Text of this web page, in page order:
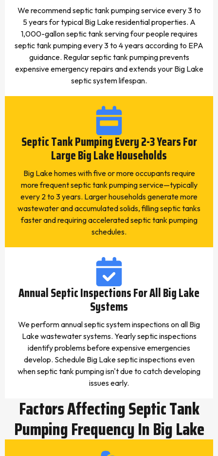
We recommend septic tank pumping service every 3 to
5 years for typical Big Lake residential properties. A
1,000-gallon septic tank serving four people requires
septic tank pumping every 3 to 4 years according to EPA
guidance. Regular septic tank pumping prevents
expensive emergency repairs and extends your Big Lake
septic system lifespan.
Septic Tank Pumping Every 2-3 Years For
Large Big Lake Households
Big Lake homes with five or more occupants require
more frequent septic tank pumping service—typically
every 2 to 3 years. Larger households generate more
wastewater and accumulated solids, filling septic tanks
faster and requiring accelerated septic tank pumping
schedules.
Annual Septic Inspections For All Big Lake
Systems
We perform annual septic system inspections on all Big
Lake wastewater systems. Yearly septic inspections
identify problems before expensive emergencies
develop. Schedule Big Lake septic inspections even
when septic tank pumping isn't due to catch developing
issues early.
Factors Affecting Septic Tank
Pumping Frequency In Big Lake